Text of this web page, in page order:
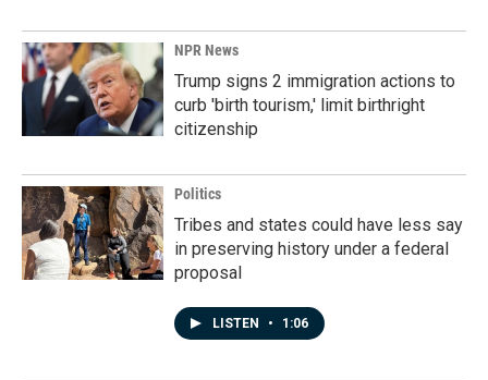
NPR News
Trump signs 2 immigration actions to
curb 'birth tourism,' limit birthright
citizenship
Politics
Tribes and states could have less say
in preserving history under a federal
proposal
LISTEN • 1:06